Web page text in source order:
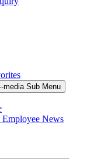
media Sub Menu
News